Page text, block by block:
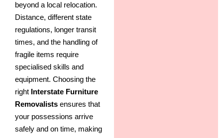
beyond a local relocation.
Distance, different state
regulations, longer transit
times, and the handling of
fragile items require
specialised skills and
equipment. Choosing the
right Interstate Furniture
Removalists ensures that
your possessions arrive
safely and on time, making